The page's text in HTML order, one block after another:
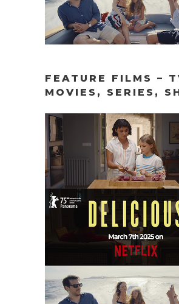
FEATURE FILMS –
MOVIES, SERIES,